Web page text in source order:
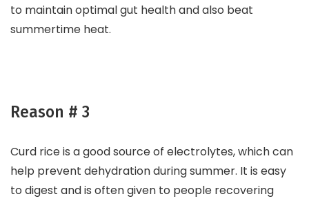
to maintain optimal gut health and also beat
summertime heat.
Reason # 3
Curd rice is a good source of electrolytes, which can
help prevent dehydration during summer. It is easy
to digest and is often given to people recovering